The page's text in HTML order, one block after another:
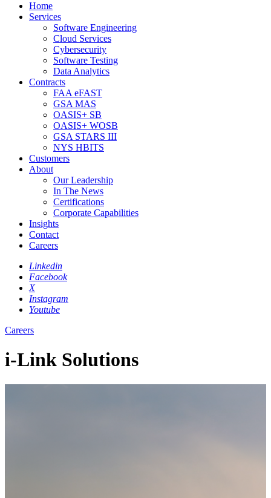
Home
Services
Software Engineering
Cloud Services
Cybersecurity
Software Testing
Data Analytics
Contracts
FAA eFAST
GSA MAS
OASIS+ SB
OASIS+ WOSB
GSA STARS III
NYS HBITS
Customers
About
Our Leadership
In The News
Certifications
Corporate Capabilities
Insights
Contact
Careers
Linkedin
Facebook
X
Instagram
Youtube
Careers
i-Link Solutions